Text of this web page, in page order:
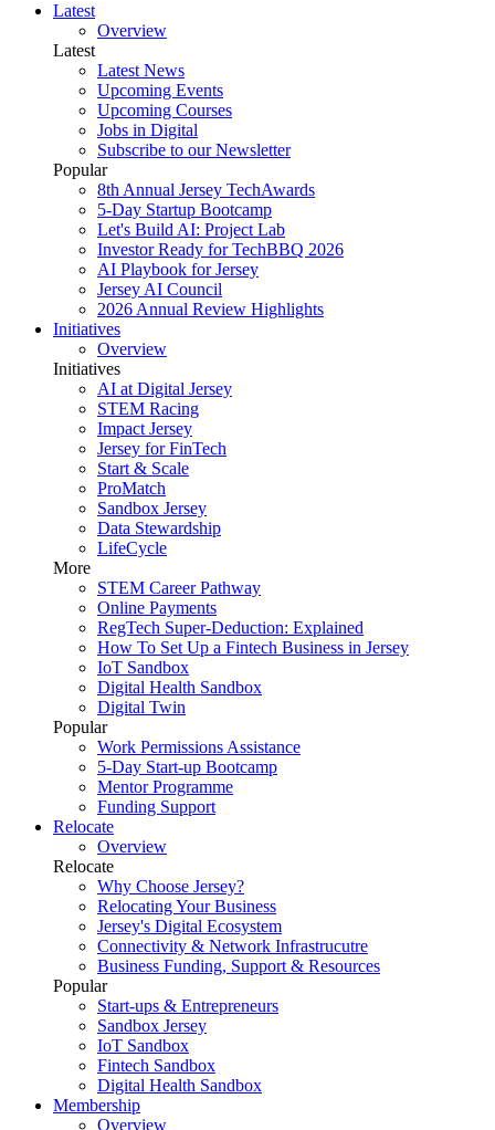
Latest
Overview
Latest
Latest News
Upcoming Events
Upcoming Courses
Jobs in Digital
Subscribe to our Newsletter
Popular
8th Annual Jersey TechAwards
5-Day Startup Bootcamp
Let's Build AI: Project Lab
Investor Ready for TechBBQ 2026
AI Playbook for Jersey
Jersey AI Council
2026 Annual Review Highlights
Initiatives
Overview
Initiatives
AI at Digital Jersey
STEM Racing
Impact Jersey
Jersey for FinTech
Start & Scale
ProMatch
Sandbox Jersey
Data Stewardship
LifeCycle
More
STEM Career Pathway
Online Payments
RegTech Super-Deduction: Explained
How To Set Up a Fintech Business in Jersey
IoT Sandbox
Digital Health Sandbox
Digital Twin
Popular
Work Permissions Assistance
5-Day Start-up Bootcamp
Mentor Programme
Funding Support
Relocate
Overview
Relocate
Why Choose Jersey?
Relocating Your Business
Jersey's Digital Ecosystem
Connectivity & Network Infrastrucutre
Business Funding, Support & Resources
Popular
Start-ups & Entrepreneurs
Sandbox Jersey
IoT Sandbox
Fintech Sandbox
Digital Health Sandbox
Membership
Overview